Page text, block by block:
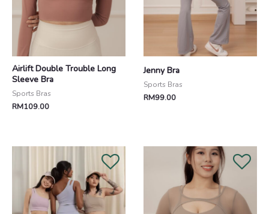
Airlift Double Trouble Long
Sleeve Bra
Sports Bras
RM109.00
Jenny Bra
Sports Bras
RM99.00
price
was:
RM208.00.
price
is:
RM188.00.